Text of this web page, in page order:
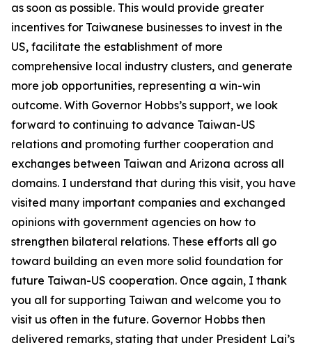
as soon as possible. This would provide greater
incentives for Taiwanese businesses to invest in the
US, facilitate the establishment of more
comprehensive local industry clusters, and generate
more job opportunities, representing a win-win
outcome. With Governor Hobbs’s support, we look
forward to continuing to advance Taiwan-US
relations and promoting further cooperation and
exchanges between Taiwan and Arizona across all
domains. I understand that during this visit, you have
visited many important companies and exchanged
opinions with government agencies on how to
strengthen bilateral relations. These efforts all go
toward building an even more solid foundation for
future Taiwan-US cooperation. Once again, I thank
you all for supporting Taiwan and welcome you to
visit us often in the future. Governor Hobbs then
delivered remarks, stating that under President Lai’s